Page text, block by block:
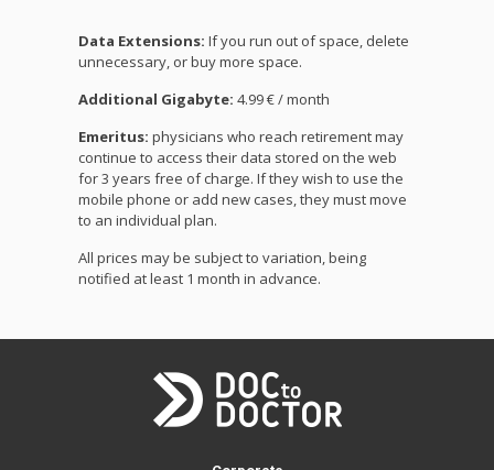
Data Extensions: If you run out of space, delete
unnecessary, or buy more space.
Additional Gigabyte: 4.99 € / month
Emeritus: physicians who reach retirement may
continue to access their data stored on the web
for 3 years free of charge. If they wish to use the
mobile phone or add new cases, they must move
to an individual plan.
All prices may be subject to variation, being
notified at least 1 month in advance.